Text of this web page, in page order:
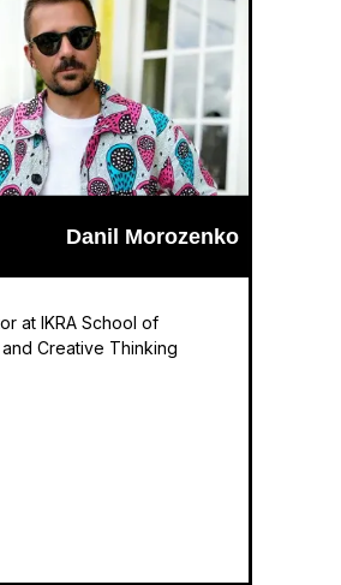
at IKRA School of
Creative Thinking
Danil Morozenko